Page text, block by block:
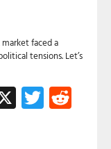
faced a
tensions. Let’s
X Twitter